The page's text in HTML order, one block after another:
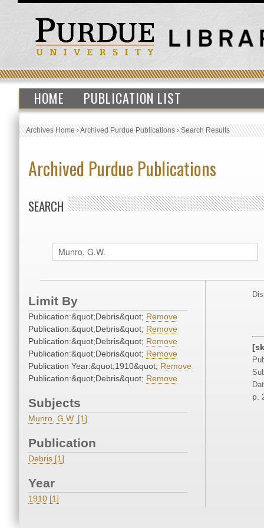
HOME PUBLICATION LIST
Archives Home›Archived Purdue Publications›Search Results
Archived Purdue Publications
SEARCH
Limit By
Publication:&quot;Debris&quot; Remove
Publication:&quot;Debris&quot; Remove
Publication:&quot;Debris&quot; Remove
Publication:&quot;Debris&quot; Remove
Publication Year:&quot;1910&quot; Remove
Publication:&quot;Debris&quot; Remove
Subjects
Munro, G.W. [1]
Publication
Debris [1]
Year
1910 [1]
p.